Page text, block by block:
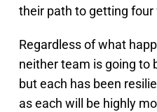
their path to getting four
Regardless of what
neither team is going to
but each has been
as each will be highly